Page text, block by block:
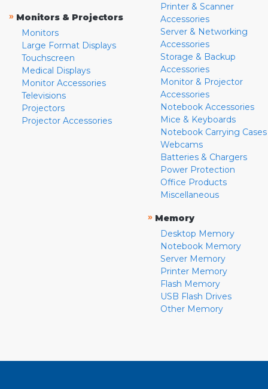
» Monitors & Projectors
Monitors
Large Format Displays
Touchscreen
Medical Displays
Monitor Accessories
Televisions
Projectors
Projector Accessories
Printer & Scanner
Accessories
Server & Networking
Accessories
Storage & Backup
Accessories
Monitor & Projector
Accessories
Notebook Accessories
Mice & Keyboards
Notebook Carrying Cases
Webcams
Batteries & Chargers
Power Protection
Office Products
Miscellaneous
» Memory
Desktop Memory
Notebook Memory
Server Memory
Printer Memory
Flash Memory
USB Flash Drives
Other Memory